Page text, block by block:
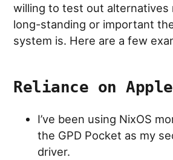
willing to test out alternatives
long-standing or important
system is. Here are a few
Reliance on Apple
I’ve been using NixOS
the GPD Pocket as my
driver.